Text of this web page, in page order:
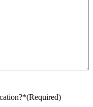
(Required)